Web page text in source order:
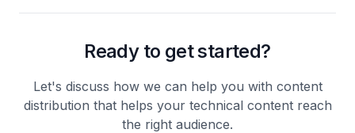
Ready to get started?
Let's discuss how we can help you with content
distribution that helps your technical content reach
the right audience.